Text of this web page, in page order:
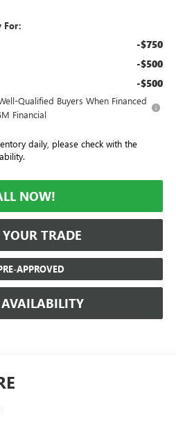
For:
-$750
-$500
-$500
Qualified Buyers When Financed
Financial
daily, please check with the
NOW!
TRADE
APPROVED
AVAILABILITY